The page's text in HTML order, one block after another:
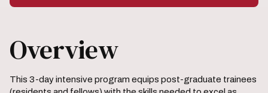
Overview
This 3-day intensive program equips post-graduate trainees